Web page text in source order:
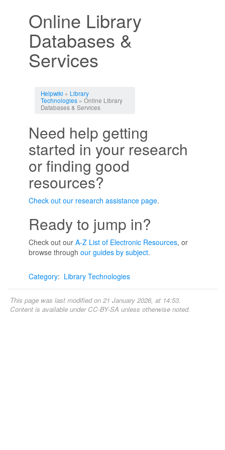
Online Library
Databases &
Services
Helpwiki » Library
Technologies» Online Library
Databases & Services
Need help getting
started in your research
or finding good
resources?
Check out our research assistance page.
Ready to jump in?
Check out our A-Z List of Electronic Resources, or
browse through our guides by subject.
Category: Library Technologies
This page was last modified on 21 January 2026, at 14:53.
Content is available under CC-BY-SA unless otherwise noted.